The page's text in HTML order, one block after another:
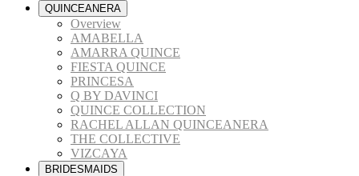
QUINCEANERA
Overview
AMABELLA
AMARRA QUINCE
FIESTA QUINCE
PRINCESA
Q BY DAVINCI
QUINCE COLLECTION
RACHEL ALLAN QUINCEANERA
THE COLLECTIVE
VIZCAYA
BRIDESMAIDS